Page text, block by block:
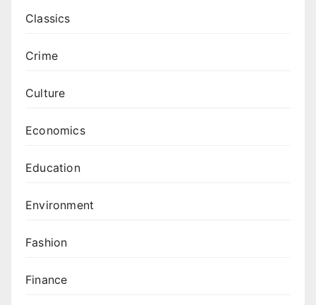
Classics
Crime
Culture
Economics
Education
Environment
Fashion
Finance